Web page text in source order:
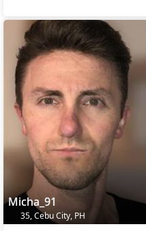
Micha_91
35, Cebu City, PH